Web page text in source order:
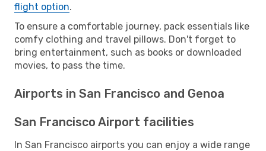
flight option.
To ensure a comfortable journey, pack essentials like
comfy clothing and travel pillows. Don't forget to
bring entertainment, such as books or downloaded
movies, to pass the time.
Airports in San Francisco and Genoa
San Francisco Airport facilities
In San Francisco airports you can enjoy a wide range